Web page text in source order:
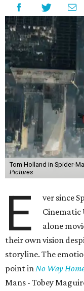
Tom Holland in Spider-
Pictures
E
ver since
Cinematic
alone
their own vision
storyline. The
point inNo Way
Mans - Tobey